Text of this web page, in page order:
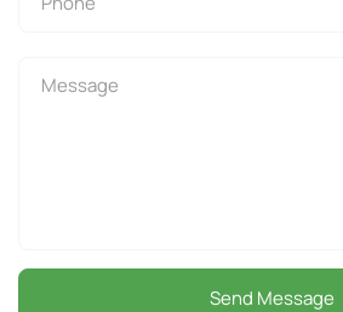
Send Message